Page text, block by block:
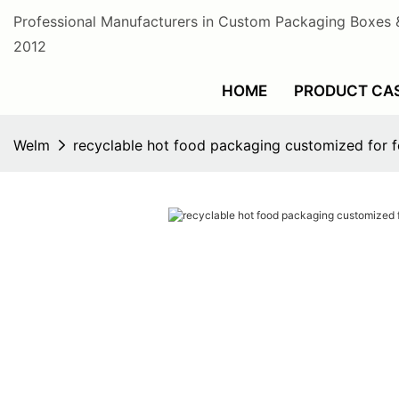
Professional Manufacturers in Custom Packaging
2012
HOME PRODUCT
Welm recyclable hot food packaging customized for